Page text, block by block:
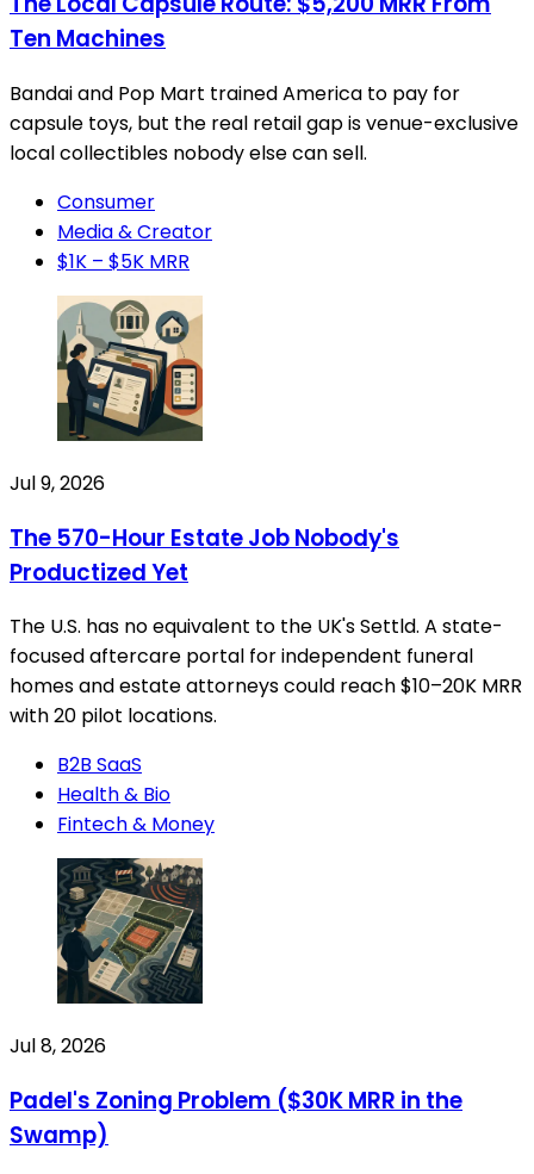
Ten Machines
Bandai and Pop Mart trained America to pay for
capsule toys, but the real retail gap is venue-exclusive
local collectibles nobody else can sell.
Consumer
Media & Creator
$1K – $5K MRR
Jul 9, 2026
The 570-Hour Estate Job Nobody's
Productized Yet
The U.S. has no equivalent to the UK's Settld. A state-
focused aftercare portal for independent funeral
homes and estate attorneys could reach $10–20K MRR
with 20 pilot locations.
B2B SaaS
Health & Bio
Fintech & Money
Jul 8, 2026
Padel's Zoning Problem ($30K MRR in the
Swamp)